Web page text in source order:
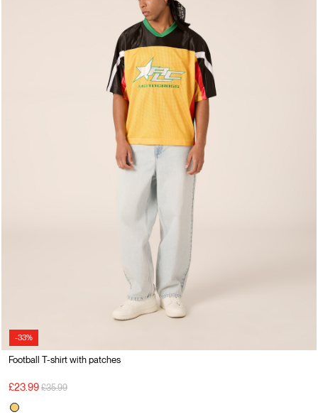
-33%
Football T-shirt with patches
£23.99 Price reduced from
£35.99to